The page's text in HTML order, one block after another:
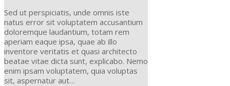
Sed ut perspiciatis, unde omnis iste
natus error sit voluptatem accusantium
doloremque laudantium, totam rem
aperiam eaque ipsa, quae ab illo
inventore veritatis et quasi architecto
beatae vitae dicta sunt, explicabo. Nemo
enim ipsam voluptatem, quia voluptas
sit, aspernatur aut…